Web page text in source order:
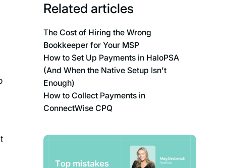
Related articles
The Cost of Hiring the Wrong
Bookkeeper for Your MSP
How to Set Up Payments in HaloPSA
(And When the Native Setup Isn't
Enough)
How to Collect Payments in
ConnectWise CPQ